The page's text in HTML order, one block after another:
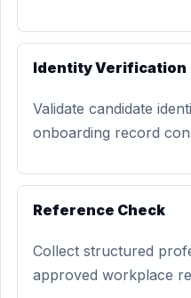
Identity Verification
Validate candidate
onboarding record
Reference Check
Collect structured
approved workplace